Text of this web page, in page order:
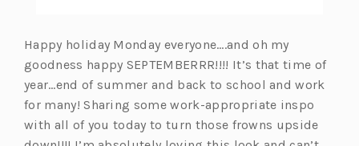
Happy holiday Monday everyone….and oh my
goodness happy SEPTEMBERRR!!!! It’s that time of
year…end of summer and back to school and work
for many! Sharing some work-appropriate inspo
with all of you today to turn those frowns upside